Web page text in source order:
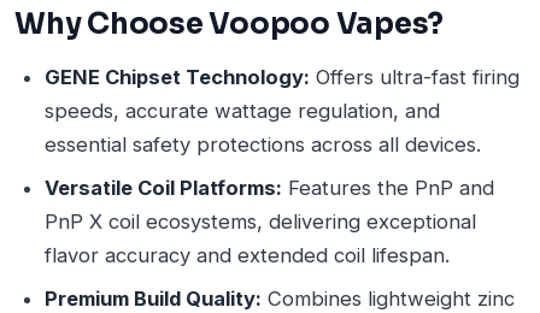
Why Choose Voopoo Vapes?
GENE Chipset Technology: Offers ultra-fast firing
speeds, accurate wattage regulation, and
essential safety protections across all devices.
Versatile Coil Platforms: Features the PnP and
PnP X coil ecosystems, delivering exceptional
flavor accuracy and extended coil lifespan.
Premium Build Quality: Combines lightweight zinc